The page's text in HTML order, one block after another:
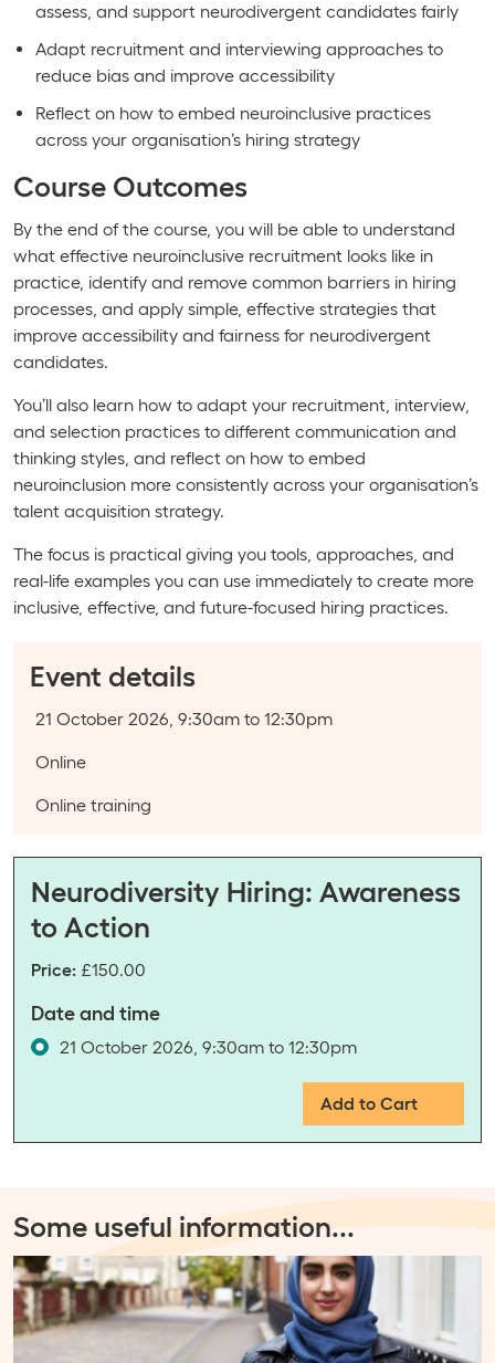
assess, and support neurodivergent candidates fairly
Adapt recruitment and interviewing approaches to
reduce bias and improve accessibility
Reflect on how to embed neuroinclusive practices
across your organisation’s hiring strategy
Course Outcomes
By the end of the course, you will be able to understand
what effective neuroinclusive recruitment looks like in
practice, identify and remove common barriers in hiring
processes, and apply simple, effective strategies that
improve accessibility and fairness for neurodivergent
candidates.
You’ll also learn how to adapt your recruitment, interview,
and selection practices to different communication and
thinking styles, and reflect on how to embed
neuroinclusion more consistently across your organisation’s
talent acquisition strategy.
The focus is practical giving you tools, approaches, and
real-life examples you can use immediately to create more
inclusive, effective, and future-focused hiring practices.
Event details
Event date:
21 October 2026, 9:30am to 12:30pm
Course type:
Online
Event categories:
Online training
Neurodiversity Hiring: Awareness
to Action
Price: £150.00
Date and time
21 October 2026, 9:30am to 12:30pm
Add to Cart
Some useful information...